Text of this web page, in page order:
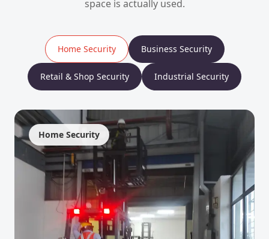
space is actually used.
Home Security Business Security
Retail & Shop Security Industrial Security
Home Security